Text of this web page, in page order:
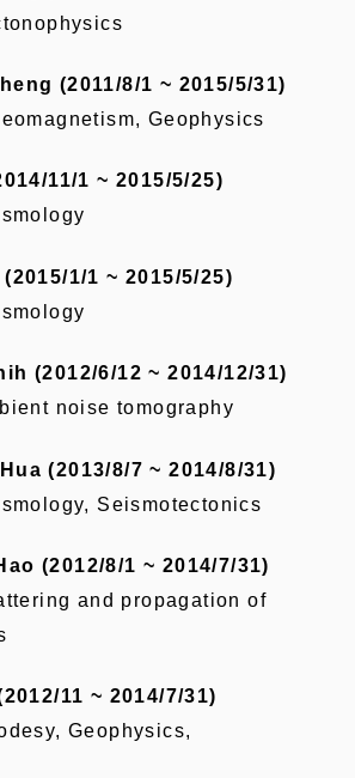
(2011/8/1 ~ 2015/5/31)
Geophysics
11/1 ~ 2015/5/25)
1/1 ~ 2015/5/25)
(2012/6/12 ~ 2014/12/31)
noise tomography
(2013/8/7 ~ 2014/8/31)
Seismotectonics
(2012/8/1 ~ 2014/7/31)
and propagation of
11 ~ 2014/7/31)
Geophysics,